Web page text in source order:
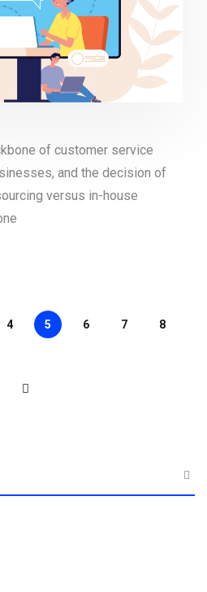
of customer service
and the decision of
versus in-house
4 5 6 7 8